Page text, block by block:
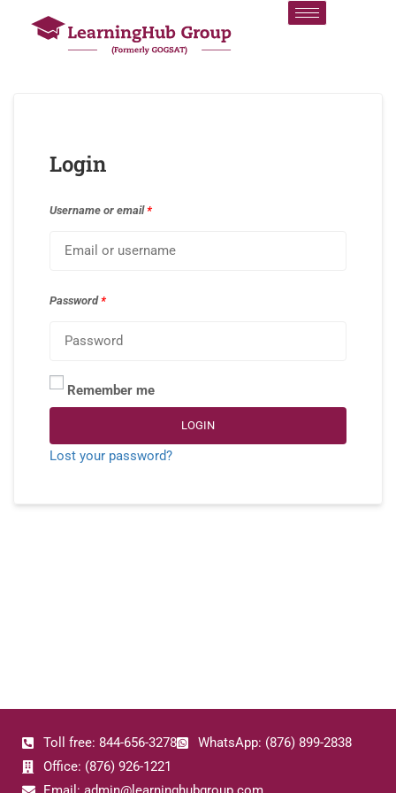
Login
Username or email*
Password*
Remember me
LOGIN
Lost your password?
Toll free: 844-656-3278
WhatsApp: (876) 899-2838
Office: (876) 926-1221